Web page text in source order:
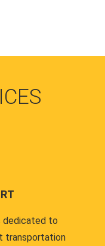
dedicated to
transportation